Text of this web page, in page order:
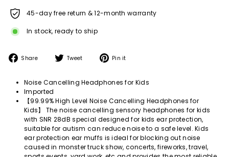
45-day free return & 12-month warranty
In stock, ready to ship
Share
Share Tweet
Tweet Pin it
Noise Cancelling Headphones for Kids
Imported
【99.99% High Level Noise Cancelling Headphones for
Kids】 The noise cancelling sensory headphones for kids
with SNR 28dB special designed for kids ear protection,
suitable for autism can reduce noise to a safe level. Kids
ear protection ear muffs is ideal for blocking out noise
caused in monster truck show, concerts, fireworks, travel,